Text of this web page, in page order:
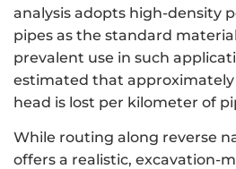
analysis adopts high-density
pipes as the standard
prevalent use in such
estimated that approximately
head is lost per kilometer of
While routing along reverse
offers a realistic, excavation-